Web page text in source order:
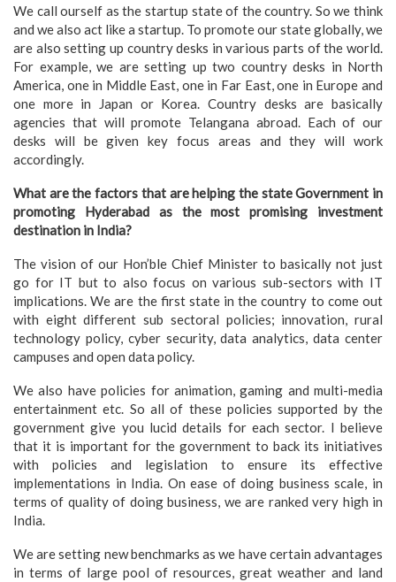
We call ourself as the startup state of the country. So we think
and we also act like a startup. To promote our state globally, we
are also setting up country desks in various parts of the world.
For example, we are setting up two country desks in North
America, one in Middle East, one in Far East, one in Europe and
one more in Japan or Korea. Country desks are basically
agencies that will promote Telangana abroad. Each of our
desks will be given key focus areas and they will work
accordingly.
What are the factors that are helping the state Government in
promoting Hyderabad as the most promising investment
destination in India?
The vision of our Hon’ble Chief Minister to basically not just
go for IT but to also focus on various sub-sectors with IT
implications. We are the first state in the country to come out
with eight different sub sectoral policies; innovation, rural
technology policy, cyber security, data analytics, data center
campuses and open data policy.
We also have policies for animation, gaming and multi-media
entertainment etc. So all of these policies supported by the
government give you lucid details for each sector. I believe
that it is important for the government to back its initiatives
with policies and legislation to ensure its effective
implementations in India. On ease of doing business scale, in
terms of quality of doing business, we are ranked very high in
India.
We are setting new benchmarks as we have certain advantages
in terms of large pool of resources, great weather and land